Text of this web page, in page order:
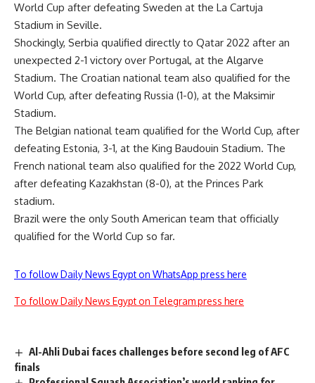
World Cup after defeating Sweden at the La Cartuja
Stadium in Seville.
Shockingly, Serbia qualified directly to Qatar 2022 after an
unexpected 2-1 victory over Portugal, at the Algarve
Stadium. The Croatian national team also qualified for the
World Cup, after defeating Russia (1-0), at the Maksimir
Stadium.
The Belgian national team qualified for the World Cup, after
defeating Estonia, 3-1, at the King Baudouin Stadium. The
French national team also qualified for the 2022 World Cup,
after defeating Kazakhstan (8-0), at the Princes Park
stadium.
Brazil were the only South American team that officially
qualified for the World Cup so far.
To follow Daily News Egypt on WhatsApp press here
To follow Daily News Egypt on Telegram press here
Al-Ahli Dubai faces challenges before second leg of AFC
finals